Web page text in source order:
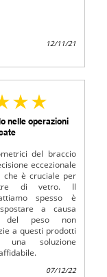
12/11/21
is 5 out of 5
nelle operazioni
del braccio
eccezionale
che è cruciale per
di vetro. Il
spesso è
a causa
del peso non
a questi prodotti
una soluzione
07/12/22